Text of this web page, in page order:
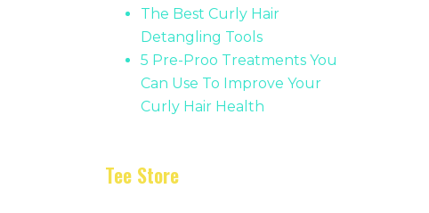
The Best Curly Hair
Detangling Tools
5 Pre-Proo Treatments You
Can Use To Improve Your
Curly Hair Health
Tee Store